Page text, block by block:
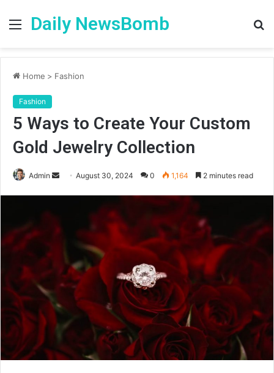
Menu
Daily NewsBomb
Home > Fashion
Fashion
5 Ways to Create Your Custom
Gold Jewelry Collection
Admin
SendAugust 30, 2024 0 1,164 2 minutes read